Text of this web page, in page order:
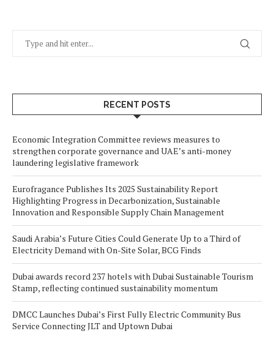
RECENT POSTS
Economic Integration Committee reviews measures to
strengthen corporate governance and UAE’s anti-money
laundering legislative framework
Eurofragance Publishes Its 2025 Sustainability Report
Highlighting Progress in Decarbonization, Sustainable
Innovation and Responsible Supply Chain Management
Saudi Arabia’s Future Cities Could Generate Up to a Third of
Electricity Demand with On-Site Solar, BCG Finds
Dubai awards record 237 hotels with Dubai Sustainable Tourism
Stamp, reflecting continued sustainability momentum
DMCC Launches Dubai’s First Fully Electric Community Bus
Service Connecting JLT and Uptown Dubai